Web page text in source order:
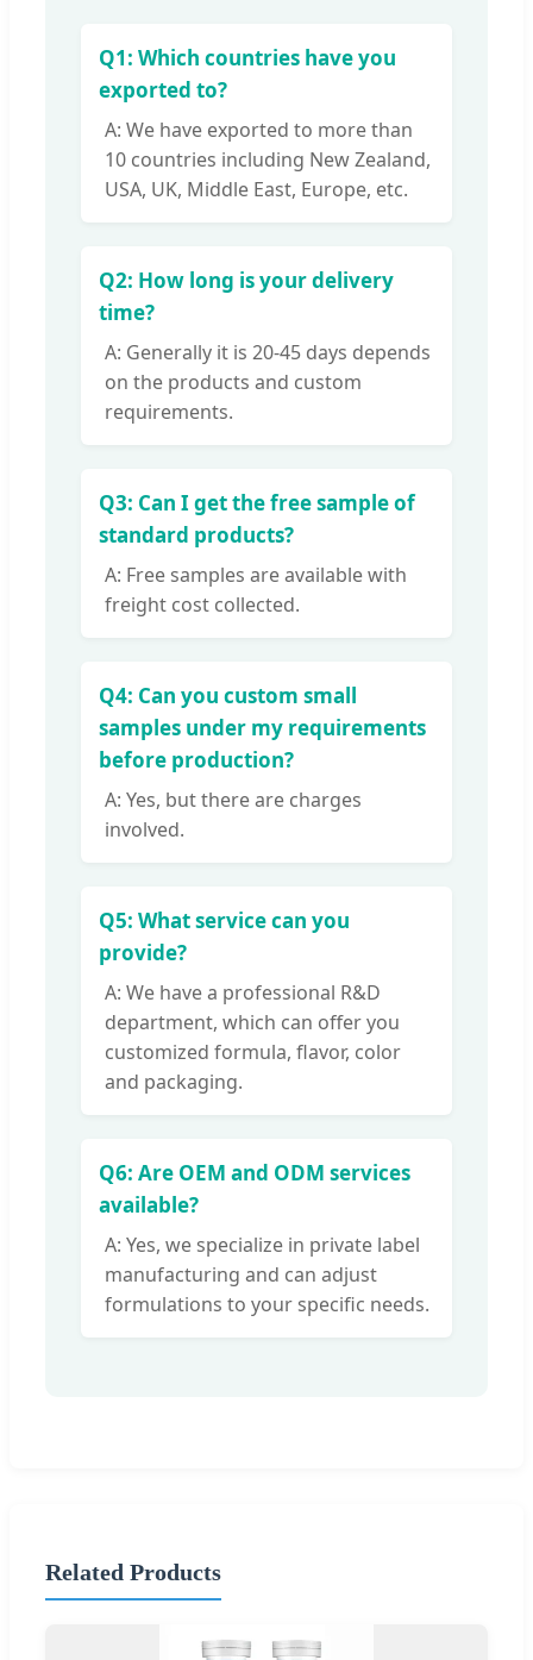
Q1: Which countries have you
exported to?
A: We have exported to more than
10 countries including New Zealand,
USA, UK, Middle East, Europe, etc.
Q2: How long is your delivery
time?
A: Generally it is 20-45 days depends
on the products and custom
requirements.
Q3: Can I get the free sample of
standard products?
A: Free samples are available with
freight cost collected.
Q4: Can you custom small
samples under my requirements
before production?
A: Yes, but there are charges
involved.
Q5: What service can you
provide?
A: We have a professional R&D
department, which can offer you
customized formula, flavor, color
and packaging.
Q6: Are OEM and ODM services
available?
A: Yes, we specialize in private label
manufacturing and can adjust
formulations to your specific needs.
Related Products